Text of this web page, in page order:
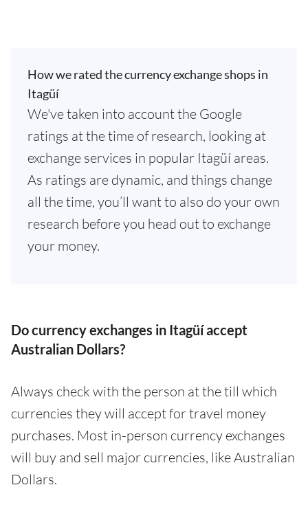
How we rated the currency exchange shops in
Itagüí
We've taken into account the Google
ratings at the time of research, looking at
exchange services in popular Itagüí areas.
As ratings are dynamic, and things change
all the time, you’ll want to also do your own
research before you head out to exchange
your money.
Do currency exchanges in Itagüí accept
Australian Dollars?
Always check with the person at the till which
currencies they will accept for travel money
purchases. Most in-person currency exchanges
will buy and sell major currencies, like Australian
Dollars.